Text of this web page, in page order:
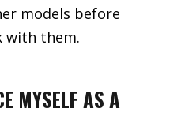
models before
with them.
MYSELF AS A